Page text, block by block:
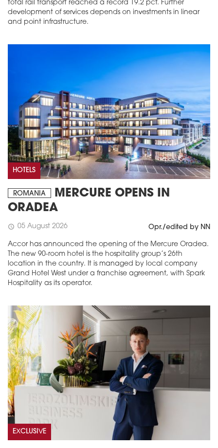
total rail transport reached a record 19.2 pct. Further
development of services depends on investments in linear
and point infrastructure.
HOTELS
ROMANIA
MERCURE OPENS IN
ORADEA
schedule 05 August 2026 Opr./edited by NN
Accor has announced the opening of the Mercure Oradea.
The new 90-room hotel is the hospitality group’s 26th
location in the country. It is managed by local company
Grand Hotel West under a franchise agreement, with Spark
Hospitality as its operator.
EXCLUSIVE